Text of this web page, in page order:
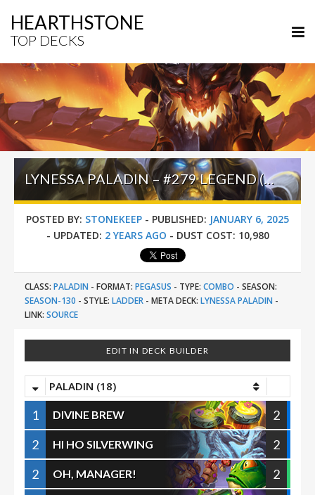
HEARTHSTONE
TOP DECKS
LYNESSA PALADIN – #279 LEGEND (ONLYWEBZ) – THE GREAT DARK BEYOND
POSTED BY: STONEKEEP - PUBLISHED: JANUARY 6, 2025
- UPDATED: 2 YEARS AGO - DUST COST: 10,980
CLASS: PALADIN - FORMAT: PEGASUS - TYPE: COMBO - SEASON:
SEASON-130 - STYLE: LADDER - META DECK: LYNESSA PALADIN -
LINK: SOURCE
EDIT IN DECK BUILDER
PALADIN (18)
1 DIVINE BREW
2
2
HI HO SILVERWING
2
2
OH, MANAGER!
2